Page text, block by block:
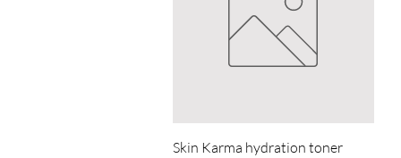
Quick View
Skin Karma hydration toner